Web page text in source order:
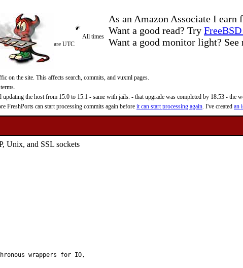
As an Amazon Associate I
Want a good read? Try
Want a good monitor light? See
All times
are UTC
on the site. This affects search, commits, and vuxml pages.
the host from 15.0 to 15.1 - same with jails. - that upgrade was completed by 18:53 - the
FreshPorts can start processing commits again before it can start processing again. I've created an
Unix, and SSL sockets
wrappers for IO,